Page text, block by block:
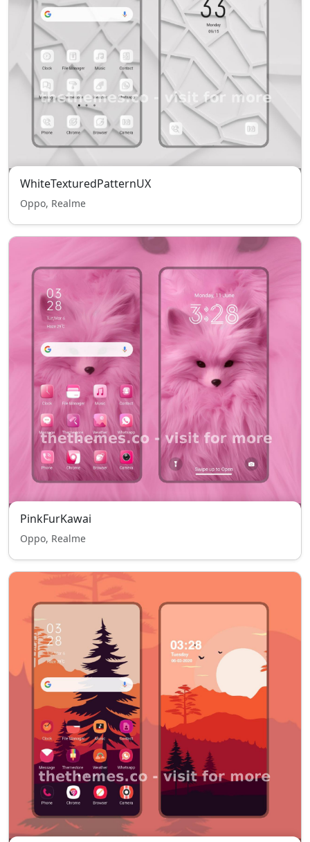
WhiteTexturedPatternUX
Oppo, Realme
PinkFurKawai
Oppo, Realme